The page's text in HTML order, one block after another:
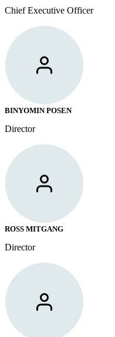
Chief Executive Officer
BINYOMIN POSEN
Director
ROSS MITGANG
Director